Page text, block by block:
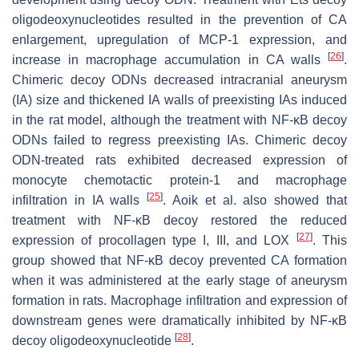
oligodeoxynucleotides resulted in the prevention of CA
enlargement, upregulation of MCP-1 expression, and
increase in macrophage accumulation in CA walls
[26].
Chimeric decoy ODNs decreased intracranial aneurysm
(IA) size and thickened IA walls of preexisting IAs induced
in the rat model, although the treatment with NF-κB decoy
ODNs failed to regress preexisting IAs. Chimeric decoy
ODN-treated rats exhibited decreased expression of
monocyte chemotactic protein-1 and macrophage
infiltration in IA walls[25]. Aoik et al. also showed that
treatment with NF-κB decoy restored the reduced
expression of procollagen type I, III, and LOX
[27]. This
group showed that NF-κB decoy prevented CA formation
when it was administered at the early stage of aneurysm
formation in rats. Macrophage infiltration and expression of
downstream genes were dramatically inhibited by NF-κB
decoy oligodeoxynucleotide [28].